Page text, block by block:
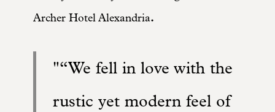
Archer Hotel Alexandria.
“We fell in love with the
rustic yet modern feel of